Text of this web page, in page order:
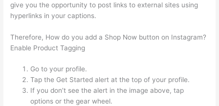
give you the opportunity to post links to external sites using
hyperlinks in your captions.
Therefore, How do you add a Shop Now button on Instagram?
Enable Product Tagging
Go to your profile.
Tap the Get Started alert at the top of your profile.
If you don’t see the alert in the image above, tap
options or the gear wheel.